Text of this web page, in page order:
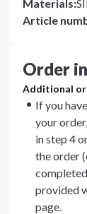
Materials:
Article
Order
Additional
If you
your
in step 4
the order
provided
page.